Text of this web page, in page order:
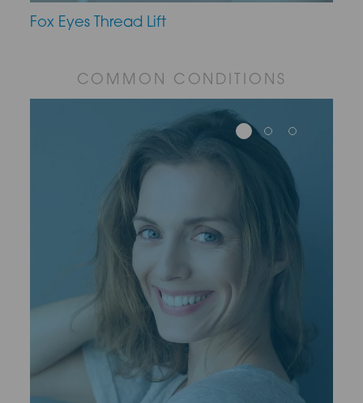
Fox Eyes Thread Lift
COMMON CONDITIONS